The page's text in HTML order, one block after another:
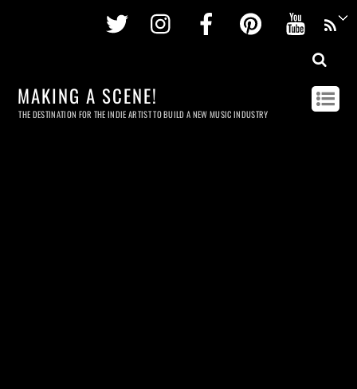
Twitter InstagramFacebookPinterest
MAKING A SCENE!
THE DESTINATION FOR THE INDIE ARTIST TO BUILD A NEW MUSIC INDUSTRY